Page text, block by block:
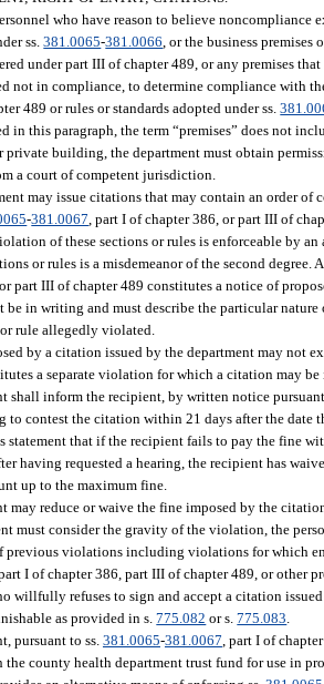
who have reason to believe noncompliance
ss.381.0065-381.0066, or the business premises
under part III of chapter 489, or any premises
not in compliance, to determine compliance with
489 or rules or standards adopted under ss.
in this paragraph, the term “premises” does not
private building, the department must obtain
a court of competent jurisdiction.
may issue citations that may contain an order of
-381.0067, part I of chapter 386, or part III of
of these sections or rules is enforceable by
or rules is a misdemeanor of the second degree.
part III of chapter 489 constitutes a notice of
be in writing and must describe the particular
rule allegedly violated.
by a citation issued by the department may not
a separate violation for which a citation may be
shall inform the recipient, by written notice
to contest the citation within 21 days after the date
statement that if the recipient fails to pay the fine
having requested a hearing, the recipient has
up to the maximum fine.
may reduce or waive the fine imposed by the
must consider the gravity of the violation, the
previous violations including violations for which
I of chapter 386, part III of chapter 489, or other
willfully refuses to sign and accept a citation
as provided in s.775.082 or s.775.083.
pursuant to ss.381.0065-381.0067, part I of
county health department trust fund for use in